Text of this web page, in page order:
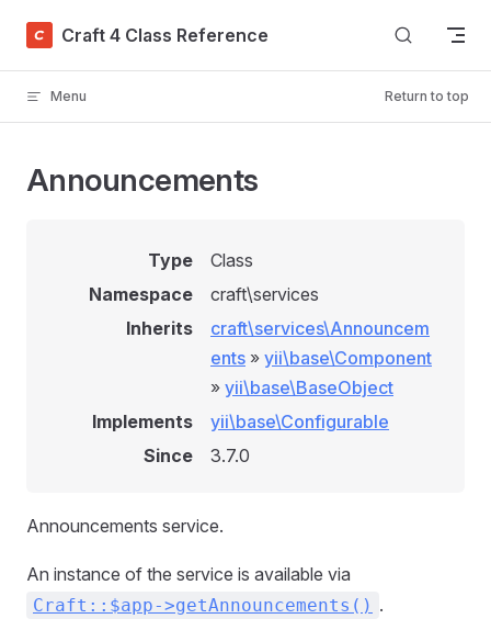
Skip to content
Craft 4 Class Reference
Menu Return to top
Announcements
Type
Class
Namespace
craft\services
Inherits
craft\services\Announcem
ents » yii\base\Component
» yii\base\BaseObject
Implements
yii\base\Configurable
Since
3.7.0
Announcements service.
An instance of the service is available via
Craft::$app->getAnnouncements() .